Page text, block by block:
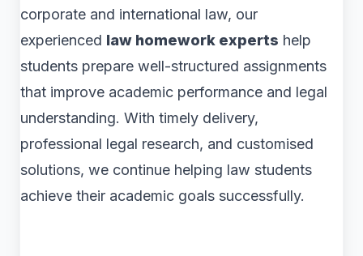
corporate and international law, our
experienced law homework experts help
students prepare well-structured assignments
that improve academic performance and legal
understanding. With timely delivery,
professional legal research, and customised
solutions, we continue helping law students
achieve their academic goals successfully.